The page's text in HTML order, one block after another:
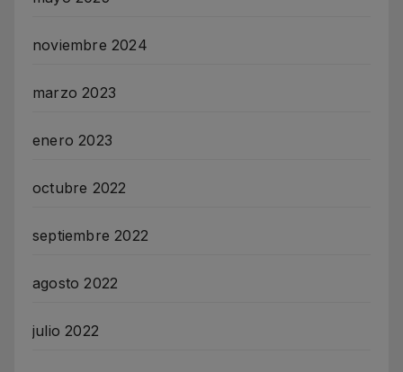
noviembre 2024
marzo 2023
enero 2023
octubre 2022
septiembre 2022
agosto 2022
julio 2022